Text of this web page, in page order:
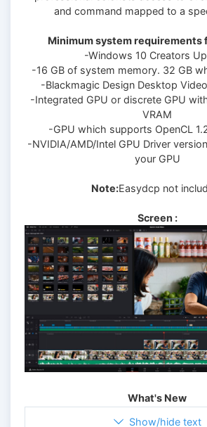
and command mapped to a
Minimum system requirements
-Windows 10 Creators
-16 GB of system memory. 32 GB
-Blackmagic Design Desktop
-Integrated GPU or discrete GPU
VRAM
-GPU which supports OpenCL
-NVIDIA/AMD/Intel GPU Driver
your GPU
Note:Easydcp not
Screen :
What's New
Show/hide text